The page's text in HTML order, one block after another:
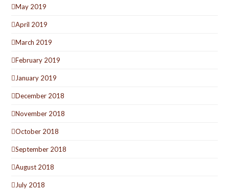
May 2019
April 2019
March 2019
February 2019
January 2019
December 2018
November 2018
October 2018
September 2018
August 2018
July 2018